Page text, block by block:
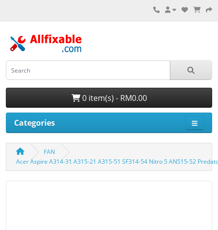
0 item(s) - RM0.00
Categories
FAN
Acer Aspire A314-31 A315-21 A315-51 SF314-54 Nitro 5 AN515-52